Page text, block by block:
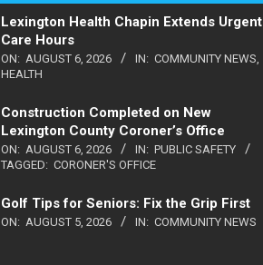
Lexington Health Chapin Extends Urgent
Care Hours
ON: AUGUST 6, 2026 IN: COMMUNITY NEWS
HEALTH
Construction Completed on New
Lexington County Coroner’s Office
ON: AUGUST 6, 2026 IN: PUBLIC SAFETY
TAGGED: CORONER'S OFFICE
Golf Tips for Seniors: Fix the Grip First
ON: AUGUST 5, 2026 IN: COMMUNITY NEWS